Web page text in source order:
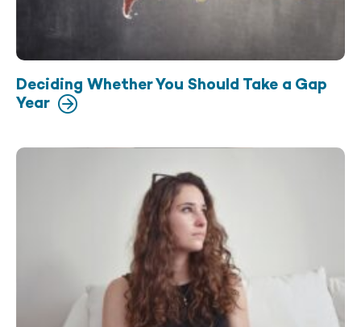
Deciding Whether You Should Take a Gap
Year